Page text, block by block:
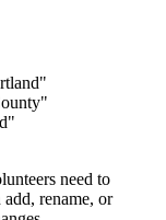
need to
rename, or